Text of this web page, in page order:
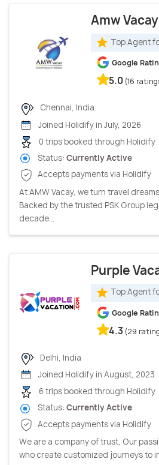
Amw
Top Agent
Google
5.0 (16
Chennai, India
Joined Holidify in July, 2026
0 trips booked through Holidify
Status: Currently Active
Accepts payments via Holidify
At AMW Vacay, we turn travel
Backed by the trusted PSK Group
decade...
Purple
Top Agent
Google
4.3 (29
Delhi, India
Joined Holidify in August, 2023
6 trips booked through Holidify
Status: Currently Active
Accepts payments via Holidify
We are a company of trust, Our
who create customized journeys to